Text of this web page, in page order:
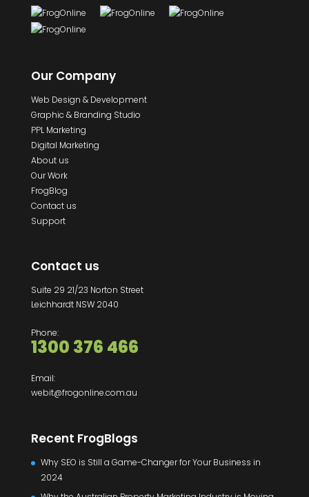
Our Company
Web Design & Development
Graphic & Branding Studio
PPL Marketing
Digital Marketing
About us
Our Work
FrogBlog
Contact us
Support
Contact us
Suite 29 21/23 Norton Street
Leichhardt NSW 2040
Phone:
1300 376 466
Email:
webit@frogonline.com.au
Recent FrogBlogs
Why SEO is Still a Game-Changer for Your Business in
2024